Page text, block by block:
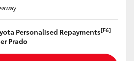
Personalised Repayments[F6]
Prado